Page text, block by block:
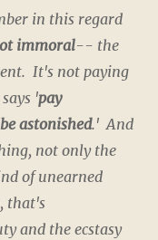
in this regard
immoral-- the
It's not paying
'pay
be astonished.' And
not only the
of unearned
that's
and the ecstasy